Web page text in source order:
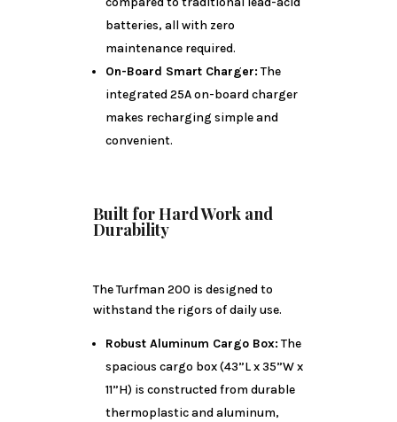
batteries, all with zero
maintenance required.
On-Board Smart Charger:The
integrated 25A on-board charger
makes recharging simple and
convenient.
Built for Hard Work and
Durability
The Turfman 200 is designed to
withstand the rigors of daily use.
Robust Aluminum Cargo Box:The
spacious cargo box (43”L x 35”W x
11”H) is constructed from durable
thermoplastic and aluminum,